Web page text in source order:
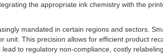
the appropriate ink chemistry with the
mandated in certain regions and sectors.
This precision allows for efficient product
to regulatory non-compliance, costly